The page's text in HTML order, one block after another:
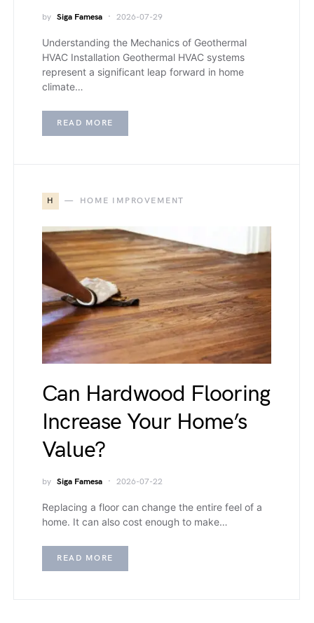
by Siga Famesa 2026-07-29
Understanding the Mechanics of Geothermal
HVAC Installation Geothermal HVAC systems
represent a significant leap forward in home
climate…
READ MORE
H HOME IMPROVEMENT
Can Hardwood Flooring
Increase Your Home’s
Value?
by Siga Famesa 2026-07-22
Replacing a floor can change the entire feel of a
home. It can also cost enough to make…
READ MORE